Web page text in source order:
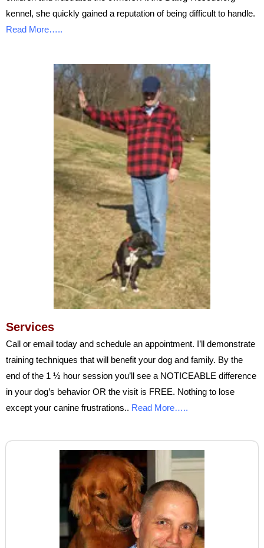
kennel, she quickly gained a reputation of being difficult to handle.
Read More…..
Services
Call or email today and schedule an appointment. I’ll demonstrate
training techniques that will benefit your dog and family. By the
end of the 1 ½ hour session you’ll see a NOTICEABLE difference
in your dog’s behavior OR the visit is FREE. Nothing to lose
except your canine frustrations.. Read More…..